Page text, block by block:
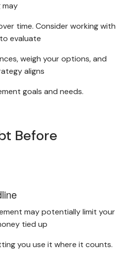
may
time. Consider working with
evaluate
weigh your options, and
aligns
goals and needs.
Before
may potentially limit your
tied up
you use it where it counts.